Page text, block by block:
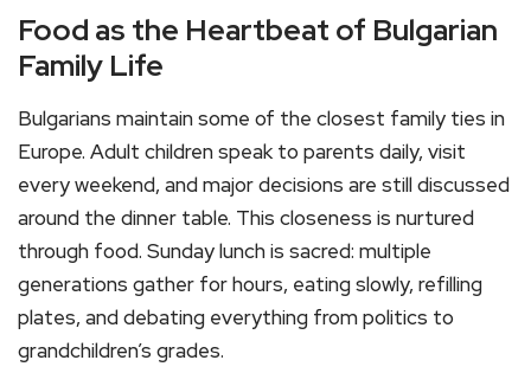
Food as the Heartbeat of Bulgarian
Family Life
Bulgarians maintain some of the closest family ties in
Europe. Adult children speak to parents daily, visit
every weekend, and major decisions are still discussed
around the dinner table. This closeness is nurtured
through food. Sunday lunch is sacred: multiple
generations gather for hours, eating slowly, refilling
plates, and debating everything from politics to
grandchildren’s grades.